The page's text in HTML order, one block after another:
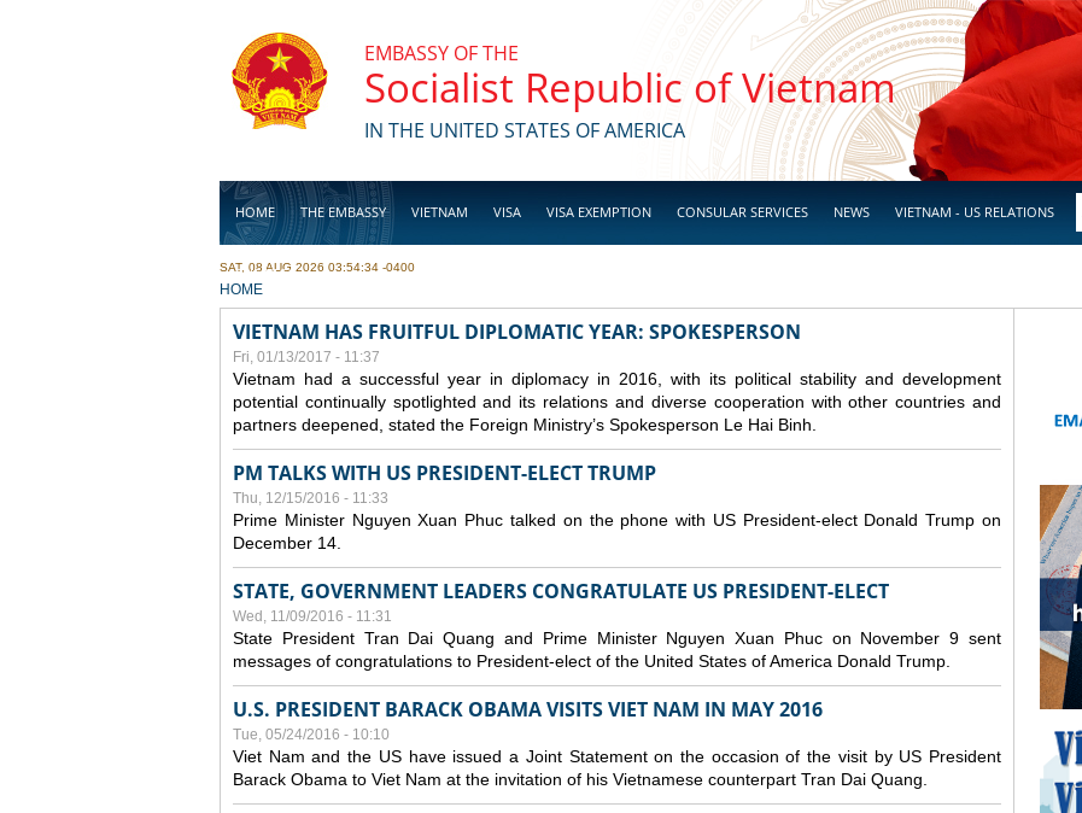
EMBASSY OF THE
Socialist Republic of Vietnam
IN THE UNITED STATES OF AMERICA
HOME THE EMBASSY VIETNAM VISA VISA EXEMPTION CONSULAR SERVICES NEWS VIETNAM - US RELATIONS
BUSINESS
SAT, 08 AUG 2026 03:54:34 -0400
YOU ARE HERE
HOME
VIETNAM HAS FRUITFUL DIPLOMATIC YEAR: SPOKESPERSON
Fri, 01/13/2017 - 11:37
Vietnam had a successful year in diplomacy in 2016, with its political stability and development
potential continually spotlighted and its relations and diverse cooperation with other countries and
partners deepened, stated the Foreign Ministry’s Spokesperson Le Hai Binh.
PM TALKS WITH US PRESIDENT-ELECT TRUMP
Thu, 12/15/2016 - 11:33
Prime Minister Nguyen Xuan Phuc talked on the phone with US President-elect Donald Trump on
December 14.
STATE, GOVERNMENT LEADERS CONGRATULATE US PRESIDENT-ELECT
Wed, 11/09/2016 - 11:31
State President Tran Dai Quang and Prime Minister Nguyen Xuan Phuc on November 9 sent
messages of congratulations to President-elect of the United States of America Donald Trump.
U.S. PRESIDENT BARACK OBAMA VISITS VIET NAM IN MAY 2016
Tue, 05/24/2016 - 10:10
Viet Nam and the US have issued a Joint Statement on the occasion of the visit by US President
Barack Obama to Viet Nam at the invitation of his Vietnamese counterpart Tran Dai Quang.